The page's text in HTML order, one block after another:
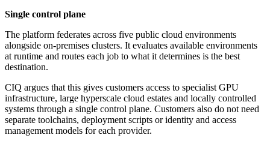
Single control plane
The platform federates across five public cloud environments
alongside on-premises clusters. It evaluates available environments
at runtime and routes each job to what it determines is the best
destination.
CIQ argues that this gives customers access to specialist GPU
infrastructure, large hyperscale cloud estates and locally controlled
systems through a single control plane. Customers also do not need
separate toolchains, deployment scripts or identity and access
management models for each provider.